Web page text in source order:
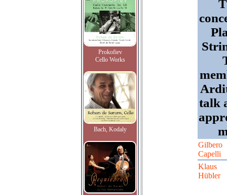
Prokofiev
Cello Works
Bach, Kodaly
talk
Gilbero
Capelli
Klaus
Hübler